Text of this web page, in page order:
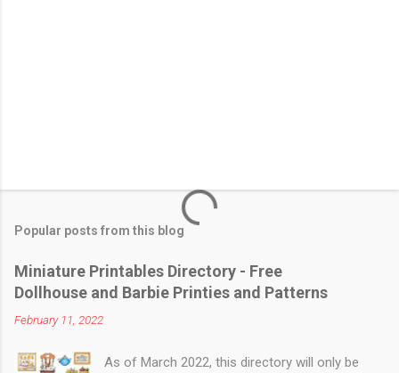
Popular posts from this blog
Miniature Printables Directory - Free
Dollhouse and Barbie Printies and Patterns
February 11, 2022
As of March 2022, this directory will only be